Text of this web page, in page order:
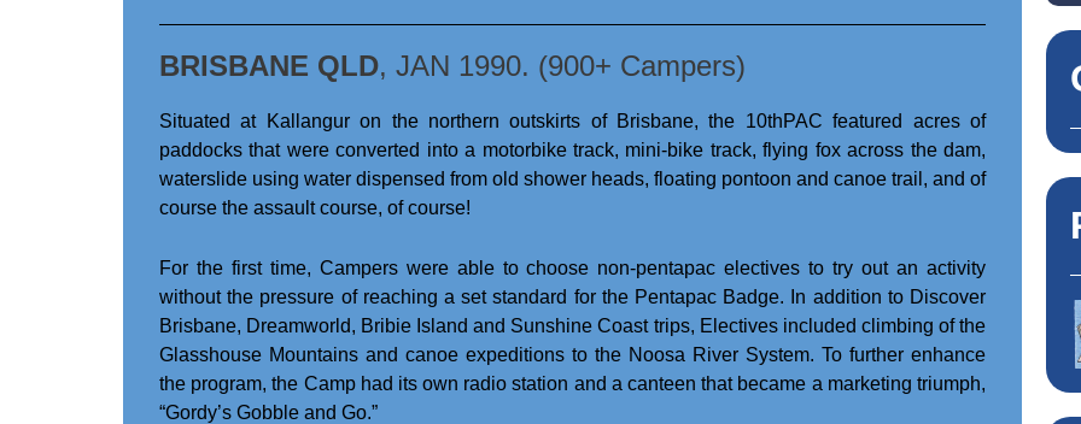
BRISBANE QLD, JAN 1990. (900+ Campers)
Situated at Kallangur on the northern outskirts of Brisbane, the 10thPAC featured acres of
paddocks that were converted into a motorbike track, mini-bike track, flying fox across the dam,
waterslide using water dispensed from old shower heads, floating pontoon and canoe trail, and of
course the assault course, of course!
For the first time, Campers were able to choose non-pentapac electives to try out an activity
without the pressure of reaching a set standard for the Pentapac Badge. In addition to Discover
Brisbane, Dreamworld, Bribie Island and Sunshine Coast trips, Electives included climbing of the
Glasshouse Mountains and canoe expeditions to the Noosa River System. To further enhance
the program, the Camp had its own radio station and a canteen that became a marketing triumph,
“Gordy’s Gobble and Go.”